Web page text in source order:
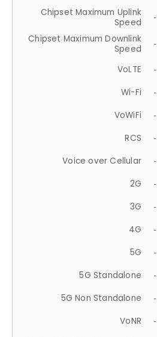
Chipset Maximum Uplink
Speed
Chipset Maximum Downlink
Speed
VoLTE
Wi-Fi
VoWiFi
RCS
Voice over Cellular
2G
3G
4G
5G
5G Standalone
5G Non Standalone
VoNR